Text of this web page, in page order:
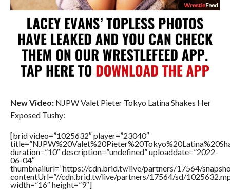
New Video:NJPW Valet Pieter Tokyo Latina Shakes Her
Exposed Tushy:
[brid video=”1025632″ player=”23040″
duration=”10″ description=”undefined” uploaddate=”2022-
06-04″
thumbnailurl=”https://cdn.brid.tv/live/partners/17564/
contentUrl=”//cdn.brid.tv/live/partners/17564/sd/
width=”16″ height=”9″]